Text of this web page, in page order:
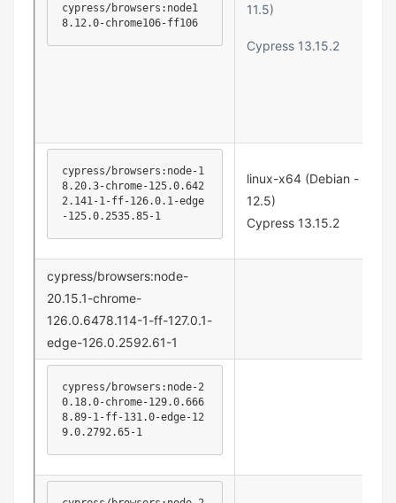
cypress/browsers:node1
8.12.0-chrome106-ff106
11.5)
Cypress 13.15.2
cypress/browsers:node-1
8.20.3-chrome-125.0.642
2.141-1-ff-126.0.1-edge
-125.0.2535.85-1
linux-x64 (Debian -
12.5)
Cypress 13.15.2
cypress/browsers:node-
20.15.1-chrome-
126.0.6478.114-1-ff-127.0.1-
edge-126.0.2592.61-1
cypress/browsers:node-2
0.18.0-chrome-129.0.666
8.89-1-ff-131.0-edge-12
9.0.2792.65-1